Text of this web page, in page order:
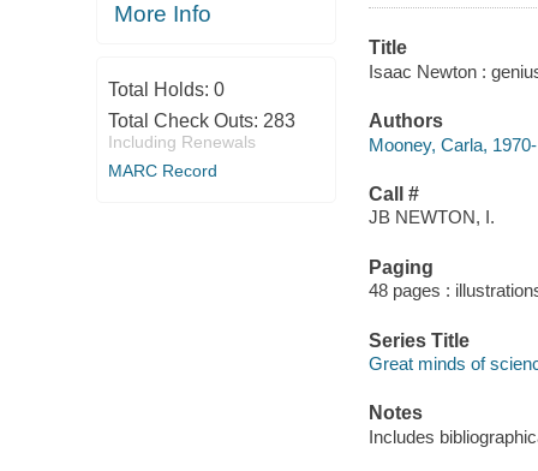
More Info
Total Holds: 0
Total Check Outs: 283
Including Renewals
MARC Record
Title
Isaac Newton :
Authors
Mooney, Carla, 1970-
Call #
JB NEWTON, I.
Paging
48 pages :
Series Title
Great minds of
Notes
Includes